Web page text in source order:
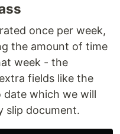
once per week,
the amount of time
week - the
fields like the
which we will
slip document.